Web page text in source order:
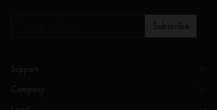
Subscribe
Support
Company